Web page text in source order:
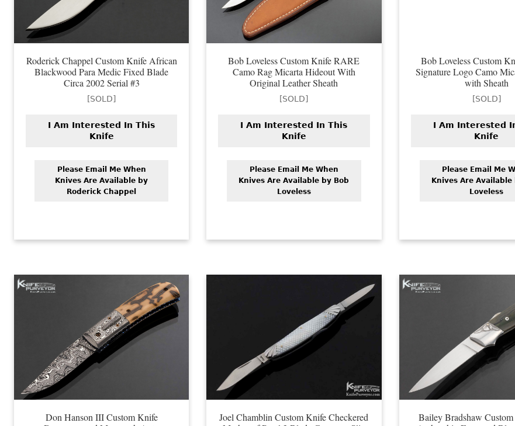
Roderick Chappel Custom Knife African
Blackwood Para Medic Fixed Blade
Circa 2002 Serial #3
[SOLD]
I Am Interested In This
Knife
Please Email Me When
Knives Are Available by
Roderick Chappel
Bob Loveless Custom Knife RARE
Camo Rag Micarta Hideout With
Original Leather Sheath
[SOLD]
I Am Interested In This
Knife
Please Email Me When
Knives Are Available by Bob
Loveless
Bob Loveless Custom
Signature Logo Camo
with Sheath
[SOLD]
I Am Interested
Knife
Please Email Me
Knives Are Available
Loveless
Don Hanson III Custom Knife
Joel Chamblin Custom Knife Checkered
Bailey Bradshaw